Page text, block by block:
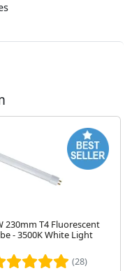
230mm T4 Fluorescent
- 3500K White Light
(28)